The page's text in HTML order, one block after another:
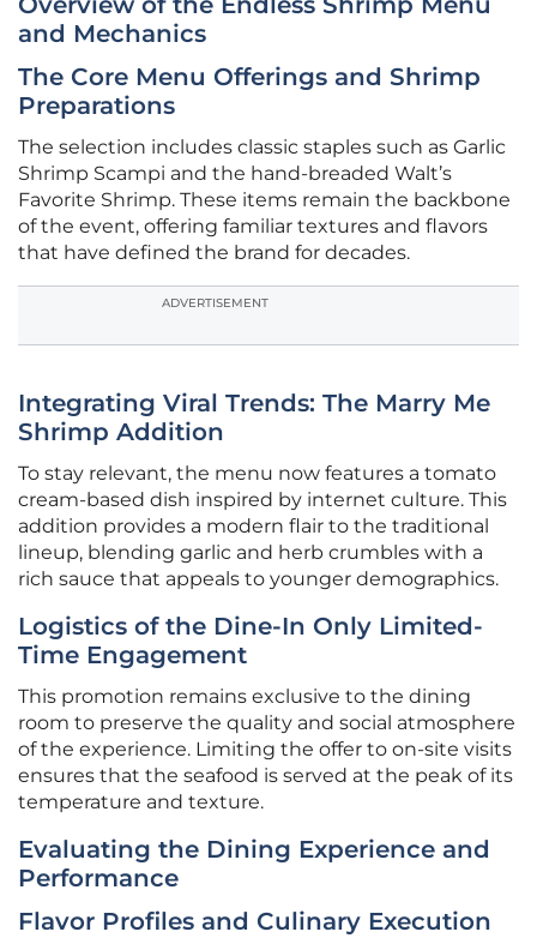
and Mechanics
The Core Menu Offerings and Shrimp
Preparations
The selection includes classic staples such as Garlic
Shrimp Scampi and the hand-breaded Walt’s
Favorite Shrimp. These items remain the backbone
of the event, offering familiar textures and flavors
that have defined the brand for decades.
ADVERTISEMENT
Integrating Viral Trends: The Marry Me
Shrimp Addition
To stay relevant, the menu now features a tomato
cream-based dish inspired by internet culture. This
addition provides a modern flair to the traditional
lineup, blending garlic and herb crumbles with a
rich sauce that appeals to younger demographics.
Logistics of the Dine-In Only Limited-
Time Engagement
This promotion remains exclusive to the dining
room to preserve the quality and social atmosphere
of the experience. Limiting the offer to on-site visits
ensures that the seafood is served at the peak of its
temperature and texture.
Evaluating the Dining Experience and
Performance
Flavor Profiles and Culinary Execution